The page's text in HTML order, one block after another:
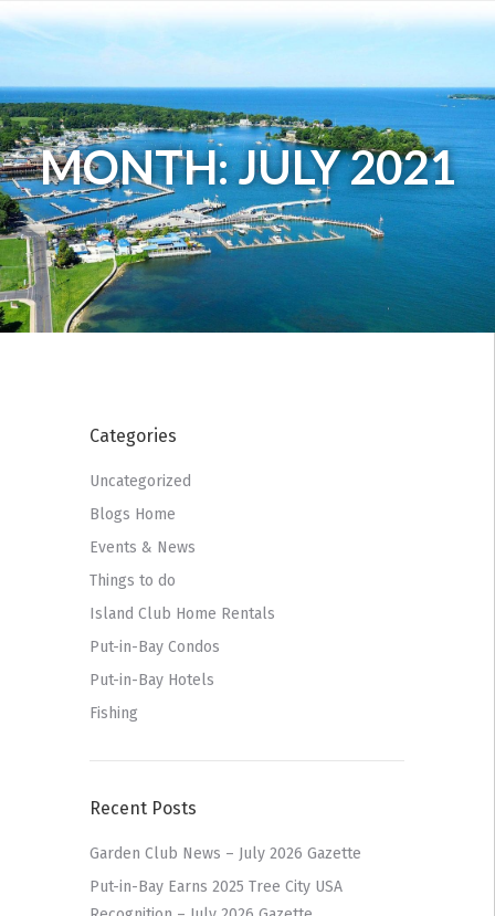
MONTH: JULY 2021
Categories
Uncategorized
Blogs Home
Events & News
Things to do
Island Club Home Rentals
Put-in-Bay Condos
Put-in-Bay Hotels
Fishing
Recent Posts
Garden Club News – July 2026 Gazette
Put-in-Bay Earns 2025 Tree City USA